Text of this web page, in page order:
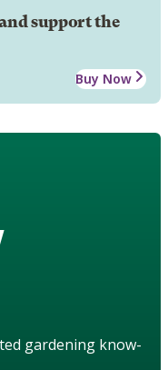
support the
Buy Now
gardening know-